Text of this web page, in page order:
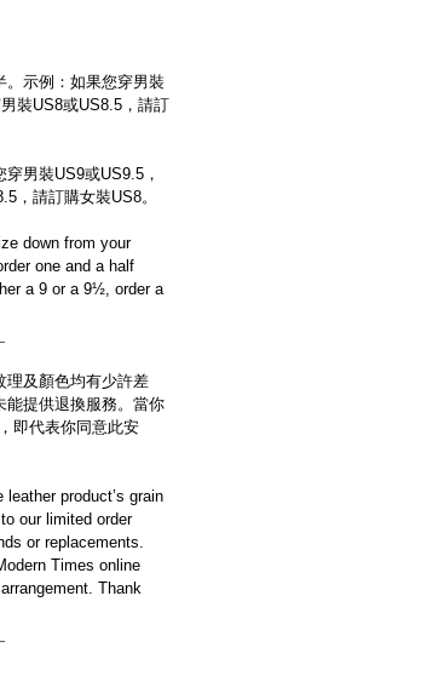
。示例：如果您穿男裝
裝US8或US8.5，請訂
男裝US9或US9.5，
，請訂購女裝US8。
down from your
one and a half
a 9 or a 9½, order a
理及顏色均有少許差
能提供退換服務。當你
即代表你同意此安
product’s grain
our limited order
or replacements.
Times online
Thank